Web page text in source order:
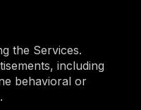
the Services.
including
behavioral or